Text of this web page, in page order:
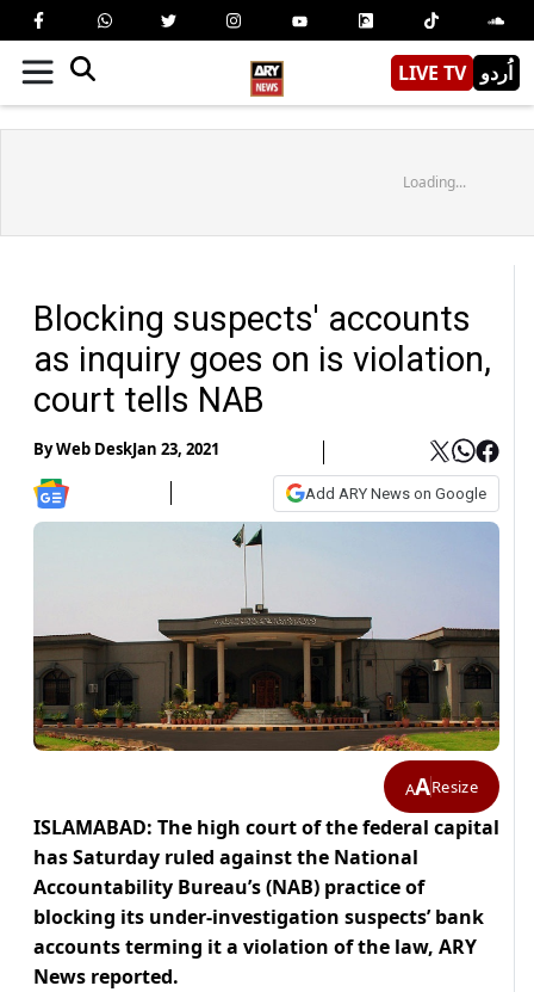
LIVE TV اُردو
Loading...
Blocking suspects' accounts
as inquiry goes on is violation,
court tells NAB
ByWeb DeskJan 23, 2021
Add ARY News on Google
AAResize
ISLAMABAD: The high court of the federal capital
has Saturday ruled against the National
Accountability Bureau’s (NAB) practice of
blocking its under-investigation suspects’ bank
accounts terming it a violation of the law, ARY
News reported.